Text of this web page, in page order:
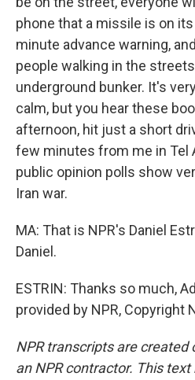
phone that a missile is on
minute advance warning,
people walking in the
underground bunker. It's
calm, but you hear these
afternoon, hit just a short
few minutes from me in Tel
public opinion polls show
Iran war.
MA: That is NPR's Daniel
Daniel.
ESTRIN: Thanks so much,
provided by NPR, Copyright
NPR transcripts are created
an NPR contractor. This